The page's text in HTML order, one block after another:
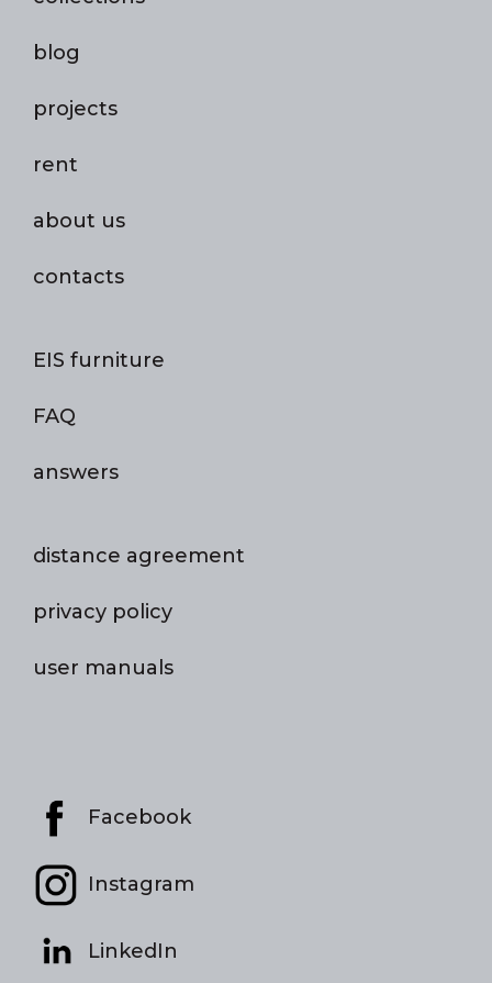
blog
projects
rent
about us
contacts
EIS furniture
FAQ
answers
distance agreement
privacy policy
user manuals
Facebook
Instagram
LinkedIn